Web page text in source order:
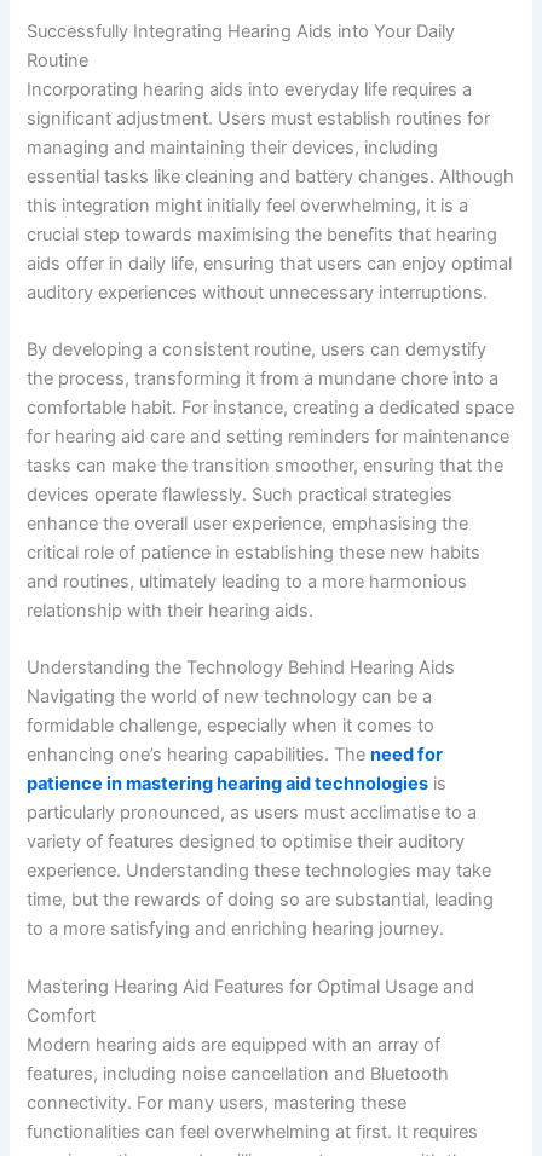
Successfully Integrating Hearing Aids into Your Daily
Routine
Incorporating hearing aids into everyday life requires a
significant adjustment. Users must establish routines for
managing and maintaining their devices, including
essential tasks like cleaning and battery changes. Although
this integration might initially feel overwhelming, it is a
crucial step towards maximising the benefits that hearing
aids offer in daily life, ensuring that users can enjoy optimal
auditory experiences without unnecessary interruptions.
By developing a consistent routine, users can demystify
the process, transforming it from a mundane chore into a
comfortable habit. For instance, creating a dedicated space
for hearing aid care and setting reminders for maintenance
tasks can make the transition smoother, ensuring that the
devices operate flawlessly. Such practical strategies
enhance the overall user experience, emphasising the
critical role of patience in establishing these new habits
and routines, ultimately leading to a more harmonious
relationship with their hearing aids.
Understanding the Technology Behind Hearing Aids
Navigating the world of new technology can be a
formidable challenge, especially when it comes to
enhancing one’s hearing capabilities. Theneed for
patience in mastering hearing aid technologies is
particularly pronounced, as users must acclimatise to a
variety of features designed to optimise their auditory
experience. Understanding these technologies may take
time, but the rewards of doing so are substantial, leading
to a more satisfying and enriching hearing journey.
Mastering Hearing Aid Features for Optimal Usage and
Comfort
Modern hearing aids are equipped with an array of
features, including noise cancellation and Bluetooth
connectivity. For many users, mastering these
functionalities can feel overwhelming at first. It requires